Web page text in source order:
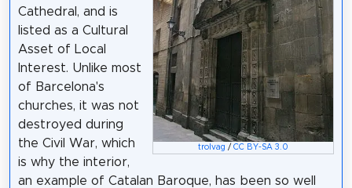
trolvag /CC BY-SA 3.0
Cathedral, and is
listed as a Cultural
Asset of Local
Interest. Unlike most
of Barcelona's
churches, it was not
destroyed during
the Civil War, which
is why the interior,
an example of Catalan Baroque, has been so well